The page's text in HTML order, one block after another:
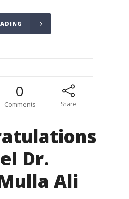
0
Comments Share
Dr.
Ali